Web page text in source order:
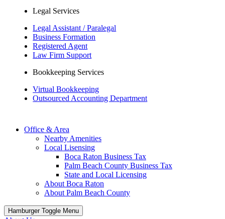
Legal Services
Legal Assistant / Paralegal
Business Formation
Registered Agent
Law Firm Support
Bookkeeping Services
Virtual Bookkeeping
Outsourced Accounting Department
Office & Area
Nearby Amenities
Local Lisensing
Boca Raton Business Tax
Palm Beach County Business Tax
State and Local Licensing
About Boca Raton
About Palm Beach County
Hamburger Toggle Menu